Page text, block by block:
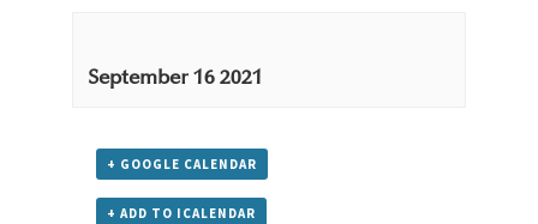
September 16 2021
+ GOOGLE CALENDAR
+ ADD TO ICALENDAR